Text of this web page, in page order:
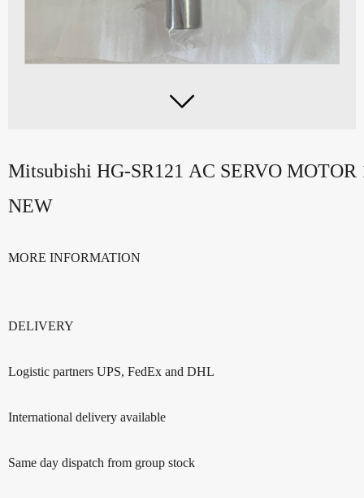

Mitsubishi HG-SR121 AC SERVO
NEW
MORE INFORMATION
DELIVERY
Logistic partners UPS, FedEx and DHL
International delivery available
Same day dispatch from group stock